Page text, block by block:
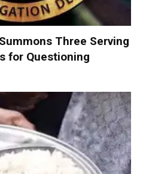
Three Serving
for Questioning